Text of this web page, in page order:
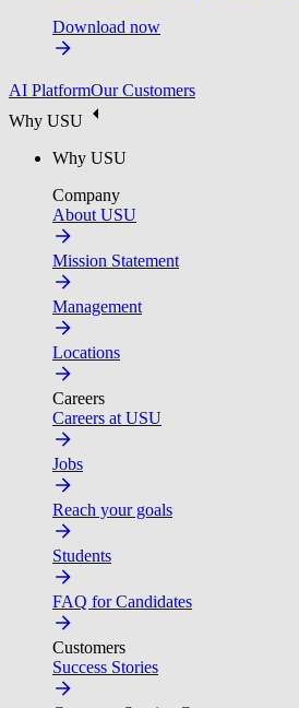
Download now
AI PlatformOur Customers
Why USU
Why USU
Company
About USU
Mission Statement
Management
Locations
Careers
Careers at USU
Jobs
Reach your goals
Students
FAQ for Candidates
Customers
Success Stories